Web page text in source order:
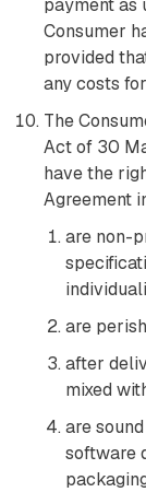
payment as
Consumer
provided
any costs
The
Act of 30
have the
Agreement
are non-
are
after
mixed
are
software